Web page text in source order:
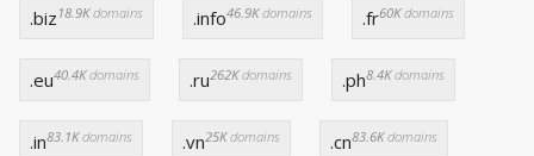
.biz 18.9Kdomains .info46.9Kdomains .fr60Kdomains
.eu40.4Kdomains .ru262Kdomains .ph8.4Kdomains
.in83.1Kdomains .vn25Kdomains .cn83.6Kdomains